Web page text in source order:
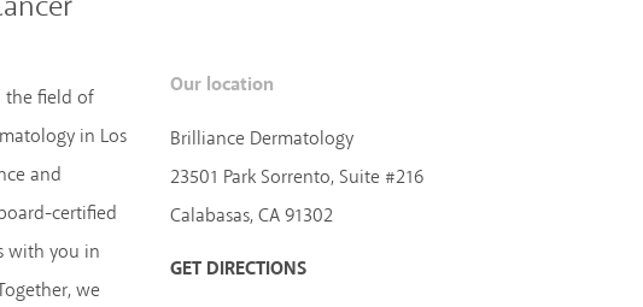
the field of
in Los
and
certified
with you in
we
Our location
Brilliance Dermatology
23501 Park Sorrento, Suite #216
Calabasas, CA 91302
GET DIRECTIONS